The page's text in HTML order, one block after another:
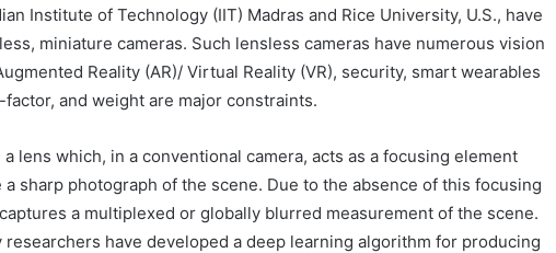
Institute of Technology (IIT) Madras and Rice University, U.S., have
miniature cameras. Such lensless cameras have numerous vision
Reality (AR)/ Virtual Reality (VR), security, smart wearables
and weight are major constraints.
lens which, in a conventional camera, acts as a focusing element
sharp photograph of the scene. Due to the absence of this focusing
a multiplexed or globally blurred measurement of the scene.
researchers have developed a deep learning algorithm for producing